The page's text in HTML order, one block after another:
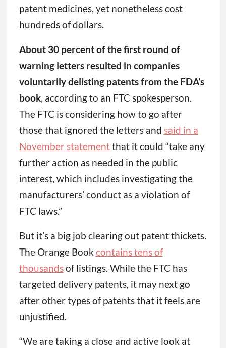
patent medicines, yet nonetheless cost
hundreds of dollars.
About 30 percent of the first round of
warning letters resulted in companies
voluntarily delisting patents from the FDA’s
book, according to an FTC spokesperson.
The FTC is considering how to go after
those that ignored the letters and said in a
November statementthat it could “take any
further action as needed in the public
interest, which includes investigating the
manufacturers’ conduct as a violation of
FTC laws.”
But it’s a big job clearing out patent thickets.
The Orange Book contains tens of
thousandsof listings. While the FTC has
targeted delivery patents, it may next go
after other types of patents that it feels are
unjustified.
“We are taking a close and active look at